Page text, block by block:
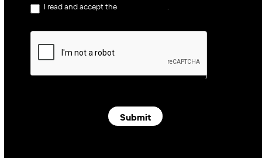
I read and accept the privacy policy.
Submit